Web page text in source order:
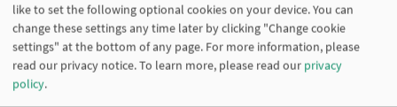
like to set the following optional cookies on your device. You can
change these settings any time later by clicking "Change cookie
settings" at the bottom of any page. For more information, please
read our privacy notice.To learn more, please read our privacy
policy.